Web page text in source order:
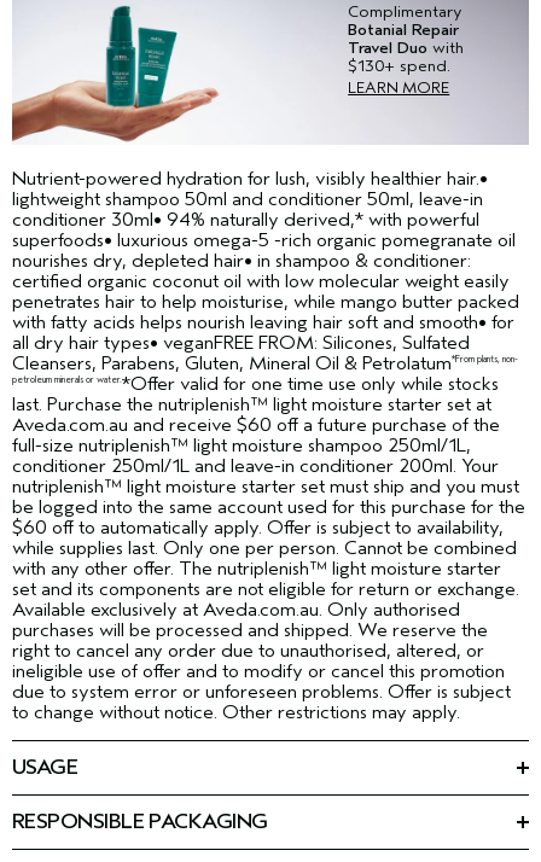
Complimentary
Botanial Repair
Travel Duo with
$130+ spend.
LEARN MORE
Nutrient-powered hydration for lush, visibly healthier hair.•
lightweight shampoo 50ml and conditioner 50ml, leave-in
conditioner 30ml• 94% naturally derived,* with powerful
superfoods• luxurious omega-5 -rich organic pomegranate oil
nourishes dry, depleted hair• in shampoo & conditioner:
certified organic coconut oil with low molecular weight easily
penetrates hair to help moisturise, while mango butter packed
with fatty acids helps nourish leaving hair soft and smooth• for
all dry hair types• veganFREE FROM: Silicones, Sulfated
Cleansers, Parabens, Gluten, Mineral Oil & Petrolatum*From plants, non-
petroleum minerals or water.*Offer valid for one time use only while stocks
last. Purchase the nutriplenish™ light moisture starter set at
Aveda.com.au and receive $60 off a future purchase of the
full-size nutriplenish™ light moisture shampoo 250ml/1L,
conditioner 250ml/1L and leave-in conditioner 200ml. Your
nutriplenish™ light moisture starter set must ship and you must
be logged into the same account used for this purchase for the
$60 off to automatically apply. Offer is subject to availability,
while supplies last. Only one per person. Cannot be combined
with any other offer. The nutriplenish™ light moisture starter
set and its components are not eligible for return or exchange.
Available exclusively at Aveda.com.au. Only authorised
purchases will be processed and shipped. We reserve the
right to cancel any order due to unauthorised, altered, or
ineligible use of offer and to modify or cancel this promotion
due to system error or unforeseen problems. Offer is subject
to change without notice. Other restrictions may apply.
USAGE
Conditioner Light Moisture.
RESPONSIBLE PACKAGING